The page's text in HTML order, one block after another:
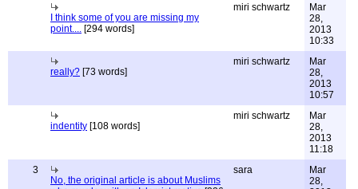
I think some of you are missing my
point.... [294 words]
miri schwartz
Mar
28,
2013
10:33
really? [73 words]
miri schwartz
Mar
28,
2013
10:57
indentity [108 words]
miri schwartz
Mar
28,
2013
11:18
3
No, the original article is about Muslims
sara
Mar
28,